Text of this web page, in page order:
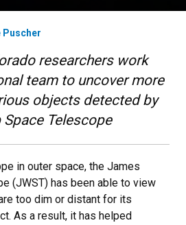
Puscher
researchers work
team to uncover more
objects detected by
Telescope
in outer space, the James
(JWST) has been able to view
too dim or distant for its
As a result, it has helped